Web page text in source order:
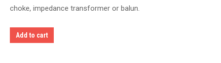
choke, impedance transformer or balun.
Add to cart